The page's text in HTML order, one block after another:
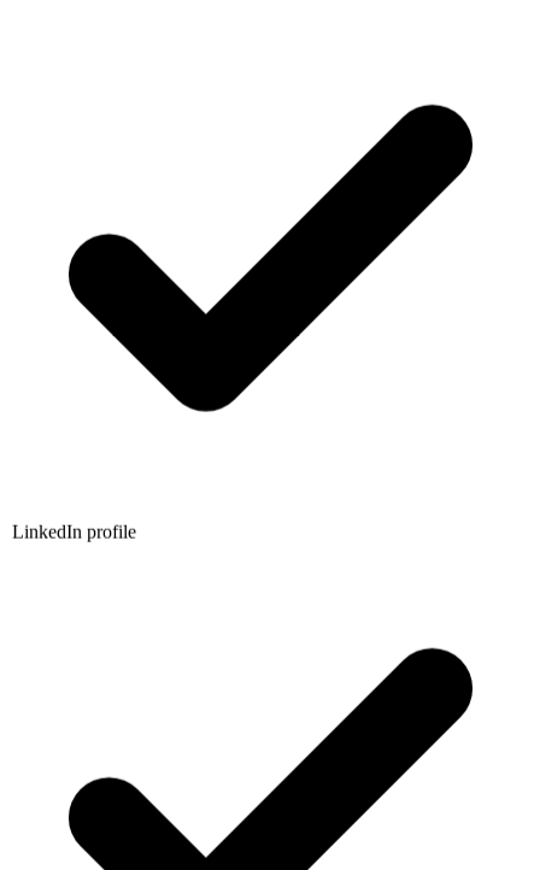
LinkedIn profile